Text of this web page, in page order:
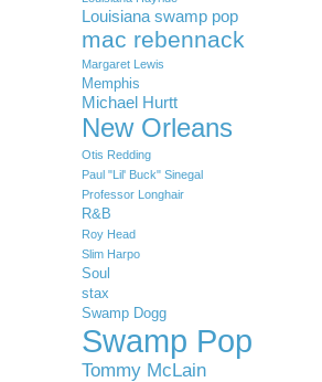
Louisiana swamp pop
mac rebennack
Margaret Lewis
Memphis
Michael Hurtt
New Orleans
Otis Redding
Paul "Lil' Buck" Sinegal
Professor Longhair
R&B
Roy Head
Slim Harpo
Soul
stax
Swamp Dogg
Swamp Pop
Tommy McLain